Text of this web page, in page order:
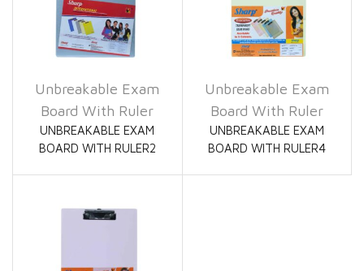
Unbreakable Exam
Board With Ruler
UNBREAKABLE EXAM
BOARD WITH RULER2
Unbreakable Exam
Board With Ruler
UNBREAKABLE EXAM
BOARD WITH RULER4